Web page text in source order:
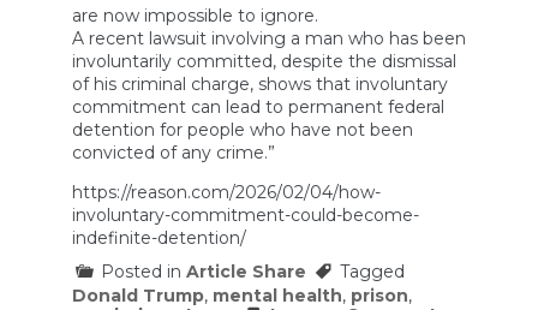
are now impossible to ignore.
A recent lawsuit involving a man who has been
involuntarily committed, despite the dismissal
of his criminal charge, shows that involuntary
commitment can lead to permanent federal
detention for people who have not been
convicted of any crime.”
https://reason.com/2026/02/04/how-
involuntary-commitment-could-become-
indefinite-detention/
Posted in Article Share
Tagged
Donald Trump, mental health, prison,